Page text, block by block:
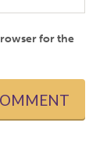
for the